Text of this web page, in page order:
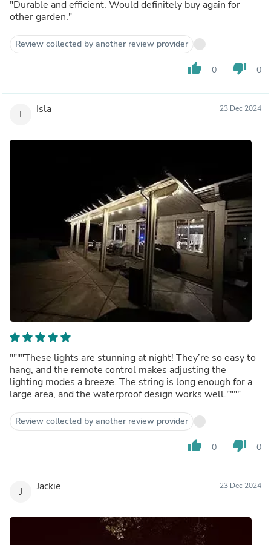
"Durable and efficient. Would definitely buy again for
other garden."
Review collected by another review provider
thumb_up 0 thumb_down 0
I Isla 23 Dec 2024
""""These lights are stunning at night! They’re so easy to
hang, and the remote control makes adjusting the
lighting modes a breeze. The string is long enough for a
large area, and the waterproof design works well.""""
Review collected by another review provider
thumb_up 0 thumb_down 0
J Jackie 23 Dec 2024